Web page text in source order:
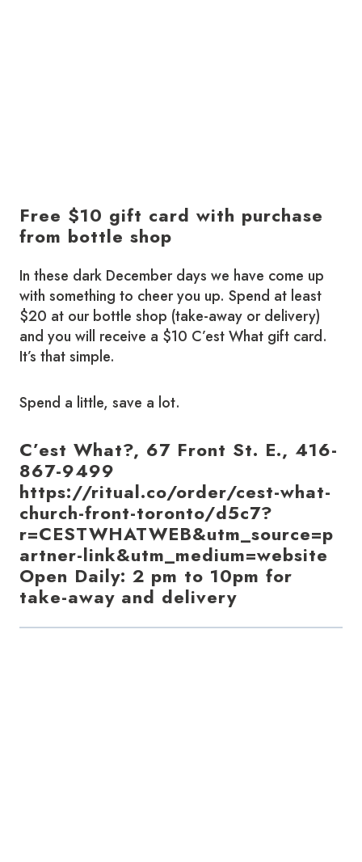
Free $10 gift card with purchase
from bottle shop
In these dark December days we have come up
with something to cheer you up. Spend at least
$20 at our bottle shop (take-away or delivery)
and you will receive a $10 C’est What gift card.
It’s that simple.
Spend a little, save a lot.
C’est What?, 67 Front St. E., 416-
867-9499
https://ritual.co/order/cest-what-
church-front-toronto/d5c7?
r=CESTWHATWEB&utm_source=p
artner-link&utm_medium=website
Open Daily: 2 pm to 10pm for
take-away and delivery